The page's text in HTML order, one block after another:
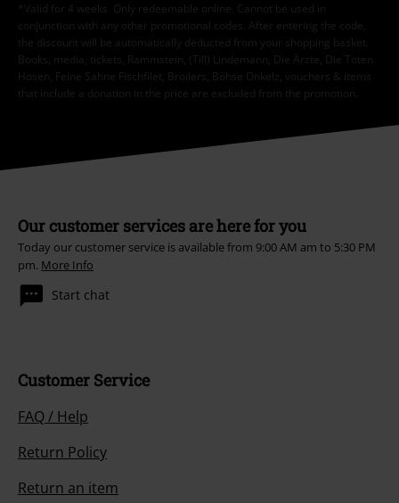
*Valid for 4 weeks. Only redeemable online. Cannot be used in
conjunction with any other promotional codes. After entering the code,
the discount will be automatically deducted from your shopping basket.
Books, media, tickets, Rammstein, (Till) Lindemann, Die Ärzte, Die Toten
Hosen, Feine Sahne Fischfilet, Broilers, Böhse Onkelz, vouchers & items
that include a donation in the price are excluded from the promotion.
Our customer services are here for you
Today our customer service is available from 9:00 AM am to 5:30 PM
pm. More Info
Start chat
Customer Service
FAQ / Help
Return Policy
Return an item